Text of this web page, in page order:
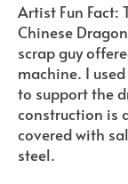
Artist Fun Fact:
Chinese
scrap guy
machine. I
to support the
construction is
covered with
steel.